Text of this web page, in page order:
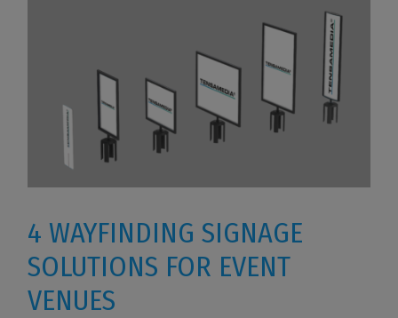
4 WAYFINDING SIGNAGE
SOLUTIONS FOR EVENT
VENUES